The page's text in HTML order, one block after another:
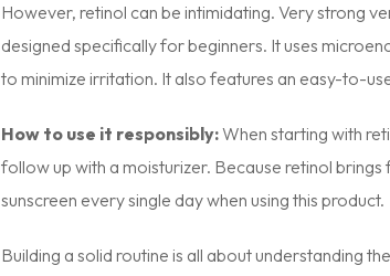
However, retinol can be intimidating. Very strong
designed specifically for beginners. It uses
to minimize irritation. It also features an easy-to-
How to use it responsibly:When starting with
follow up with a moisturizer. Because retinol
sunscreen every single day when using this product.
Building a solid routine is all about understanding